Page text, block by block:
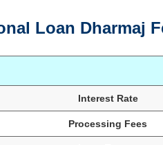
Loan Dharmaj
Interest Rate
Processing Fees